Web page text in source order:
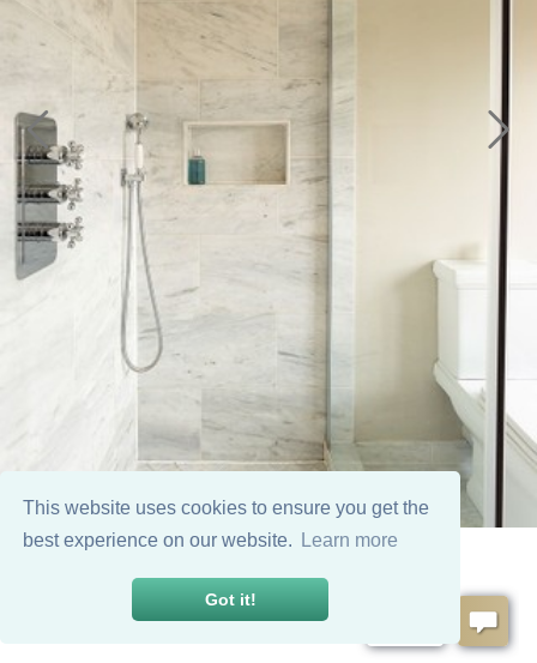
This website uses cookies to ensure you get the
best experience on our website.
Learn more
Got it!